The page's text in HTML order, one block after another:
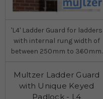
'L4' Ladder Guard for ladders
with internal rung width of
between 250mm to 360mm.
Multzer Ladder Guard
with Unique Keyed
Padlock - L4